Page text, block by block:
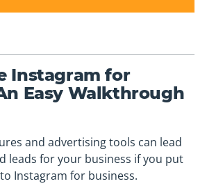
Instagram for
Easy Walkthrough
and advertising tools can lead
leads for your business if you put
Instagram for business.